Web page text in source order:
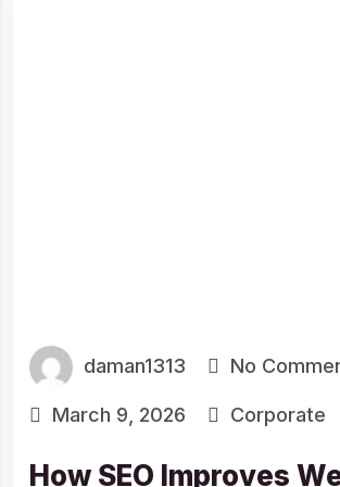
daman1313 No
March 9, 2026 Corporate
How SEO Improves